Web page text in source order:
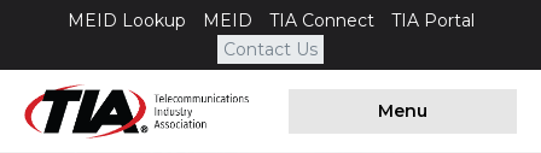
MEID Lookup MEID TIA Connect
TIA Portal
Contact Us
Menu